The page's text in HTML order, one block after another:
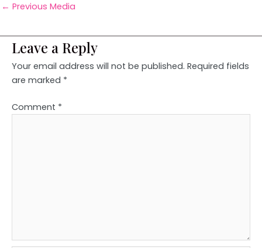
← Previous Media
Leave a Reply
Your email address will not be published. Required fields
are marked *
Comment *